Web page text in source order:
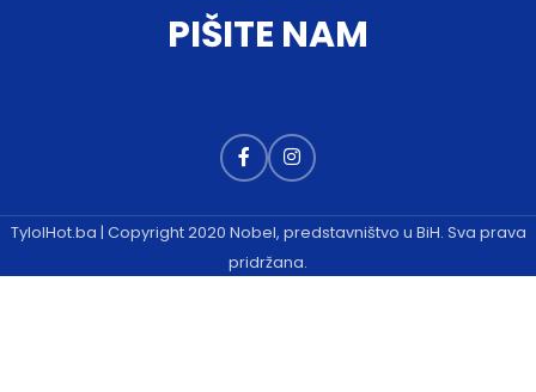
PIŠITE NAM
TylolHot.ba | Copyright 2020 Nobel, predstavništvo u BiH. Sva prava
pridržana.